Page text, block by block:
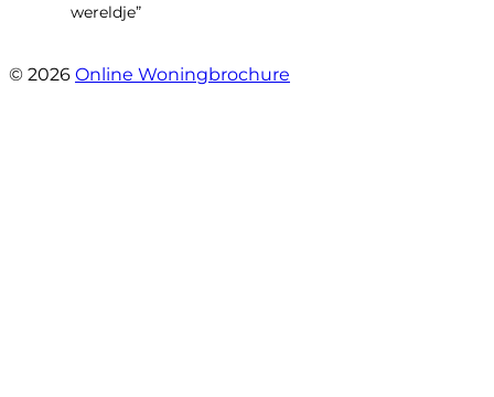
wereldje”
© 2026 Online Woningbrochure